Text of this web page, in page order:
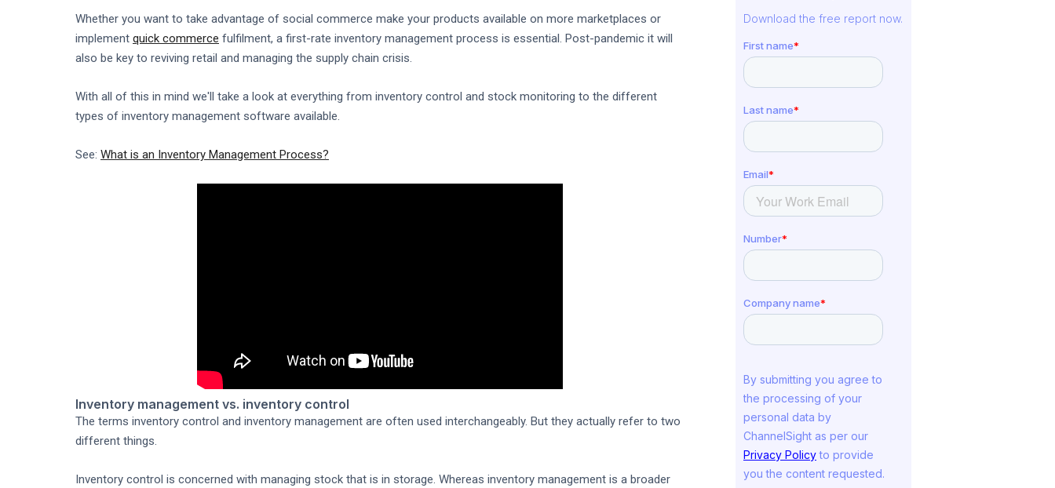
Whether you want to take advantage of social commerce make your products available on more marketplaces or
implement quick commerce fulfilment, a first-rate inventory management process is essential. Post-pandemic it will
also be key to reviving retail and managing the supply chain crisis.
With all of this in mind we'll take a look at everything from inventory control and stock monitoring to the different
types of inventory management software available.
See: What is an Inventory Management Process?
Inventory management vs. inventory control
The terms inventory control and inventory management are often used interchangeably. But they actually refer to two
different things.
Inventory control is concerned with managing stock that is in storage. Whereas inventory management is a broader
Download the free report now.